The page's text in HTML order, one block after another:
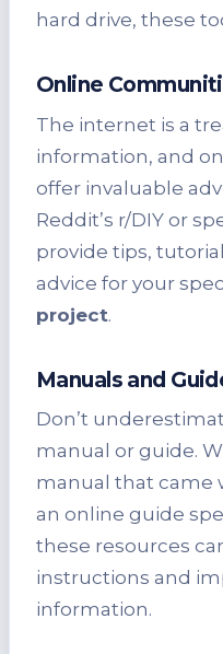
hard drive, these
Online
The internet is a
information, and
offer invaluable
Reddit’s r/DIY or
provide tips,
advice for your
project.
Manuals and
Don’t
manual or guide.
manual that came
an online guide
these resources
instructions and
information.